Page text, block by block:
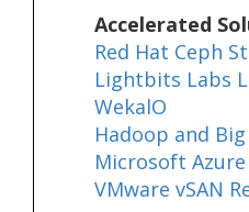
Accelerated
Red Hat Ceph
Lightbits Labs
WekalO
Hadoop and
Microsoft Azure
VMware vSAN